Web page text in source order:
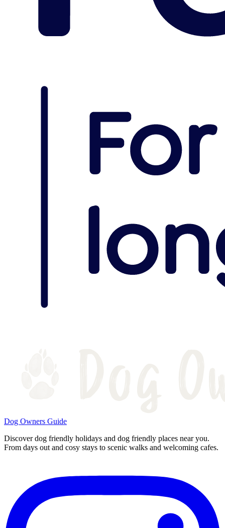
Dog Owners Guide
Discover dog friendly holidays and dog friendly places near you.
From days out and cosy stays to scenic walks and welcoming cafes.